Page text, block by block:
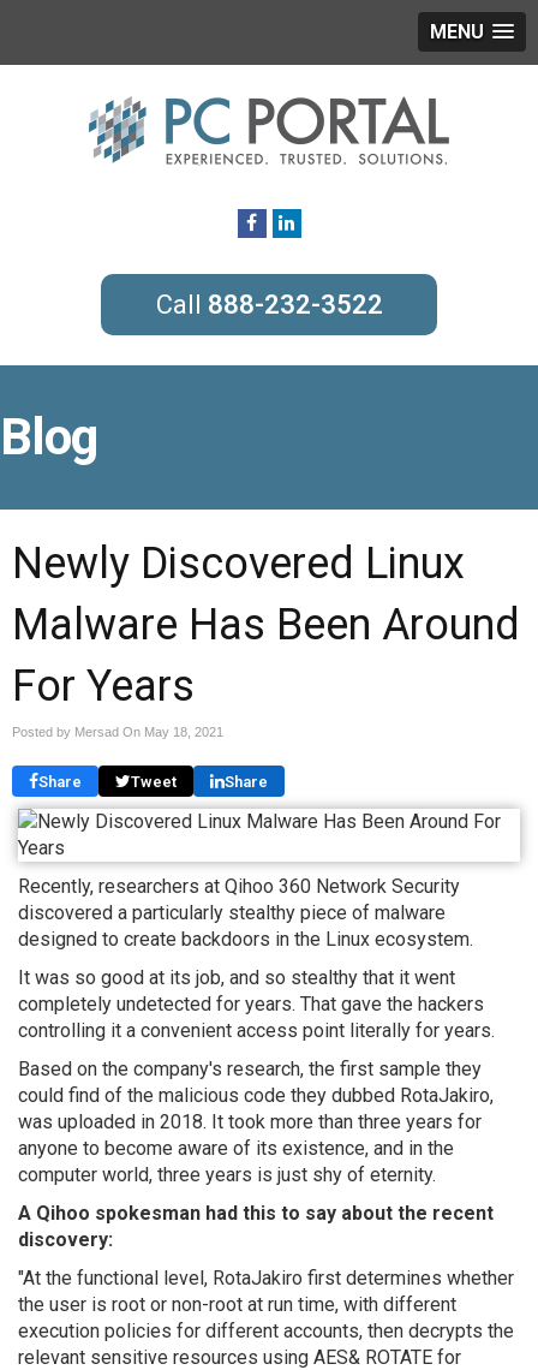
MENU
888-232-3522
Blog
Newly Discovered Linux
Malware Has Been Around
For Years
Posted by Mersad On May 18, 2021
Share Tweet Share
Recently, researchers at Qihoo 360 Network Security
discovered a particularly stealthy piece of malware
designed to create backdoors in the Linux ecosystem.
It was so good at its job, and so stealthy that it went
completely undetected for years. That gave the hackers
controlling it a convenient access point literally for years.
Based on the company's research, the first sample they
could find of the malicious code they dubbed RotaJakiro,
was uploaded in 2018. It took more than three years for
anyone to become aware of its existence, and in the
computer world, three years is just shy of eternity.
A Qihoo spokesman had this to say about the recent
discovery:
"At the functional level, RotaJakiro first determines whether
the user is root or non-root at run time, with different
execution policies for different accounts, then decrypts the
relevant sensitive resources using AES& ROTATE for